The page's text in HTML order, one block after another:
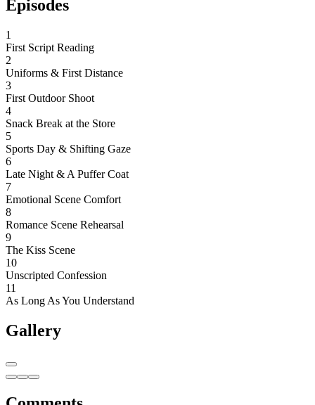
Episodes
1
First Script Reading
2
Uniforms & First Distance
3
First Outdoor Shoot
4
Snack Break at the Store
5
Sports Day & Shifting Gaze
6
Late Night & A Puffer Coat
7
Emotional Scene Comfort
8
Romance Scene Rehearsal
9
The Kiss Scene
10
Unscripted Confession
11
As Long As You Understand
Gallery